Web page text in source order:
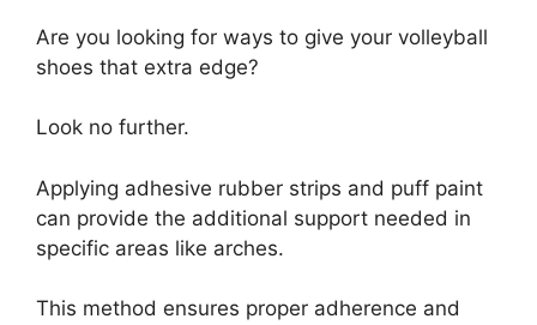
Are you looking for ways to give your volleyball
shoes that extra edge?
Look no further.
Applying adhesive rubber strips and puff paint
can provide the additional support needed in
specific areas like arches.
This method ensures proper adherence and